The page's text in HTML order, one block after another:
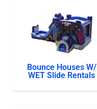
Bounce Houses W/
WET Slide Rentals